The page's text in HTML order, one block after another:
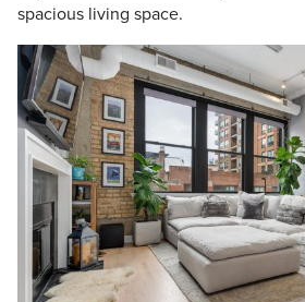
spacious living space.